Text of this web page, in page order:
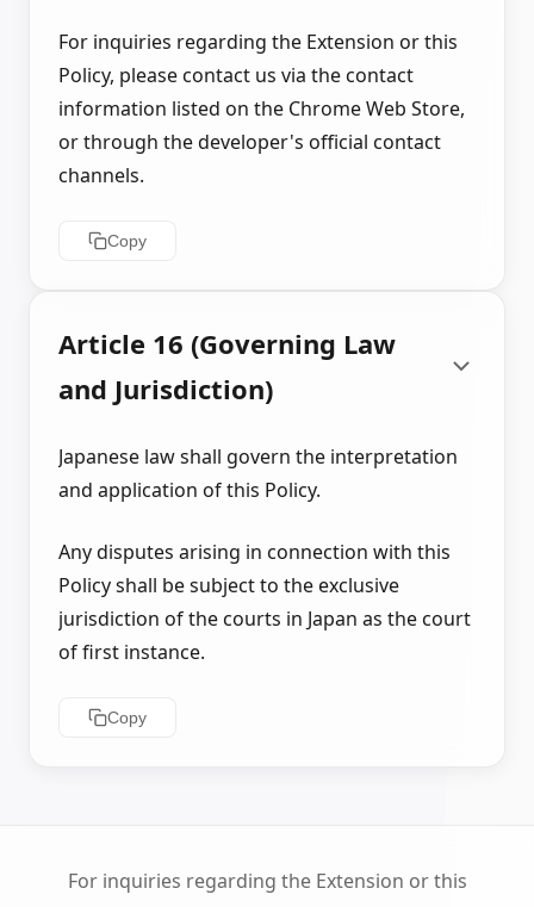
For inquiries regarding the Extension or this
Policy, please contact us via the contact
information listed on the Chrome Web Store,
or through the developer's official contact
channels.
Copy
Article 16 (Governing Law
and Jurisdiction)
Japanese law shall govern the interpretation
and application of this Policy.
Any disputes arising in connection with this
Policy shall be subject to the exclusive
jurisdiction of the courts in Japan as the court
of first instance.
Copy
For inquiries regarding the Extension or this